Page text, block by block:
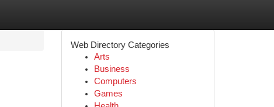
Web Directory Categories
Arts
Business
Computers
Games